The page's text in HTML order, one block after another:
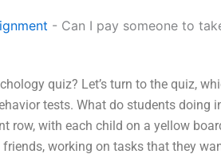
- Can I pay someone to
quiz? Let’s turn to the quiz,
tests. What do students doing
row, with each child on a yellow
working on tasks that they